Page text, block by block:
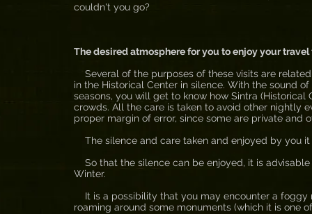
couldn't you go?
The desired atmosphere for you to enjoy your travel
Several of the purposes of these visits are
in the Historical Center in silence. With the sound
seasons, you will get to know how Sintra
crowds. All the care is taken to avoid other nightly
proper margin of error, since some are private and
The silence and care taken and enjoyed by you
So that the silence can be enjoyed, it is
Winter.
It is a possibility that you may encounter a foggy
roaming around some monuments (which it is one